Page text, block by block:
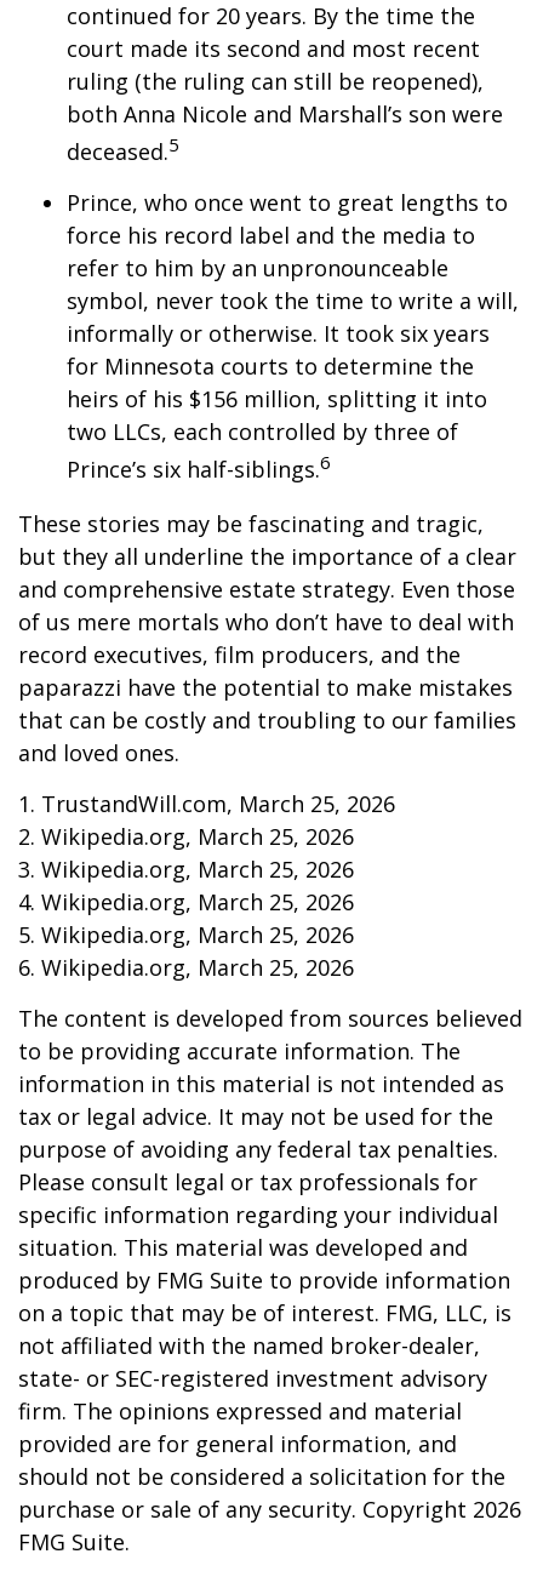
continued for 20 years. By the time the
court made its second and most recent
ruling (the ruling can still be reopened),
both Anna Nicole and Marshall’s son were
deceased.5
Prince, who once went to great lengths to
force his record label and the media to
refer to him by an unpronounceable
symbol, never took the time to write a will,
informally or otherwise. It took six years
for Minnesota courts to determine the
heirs of his $156 million, splitting it into
two LLCs, each controlled by three of
Prince’s six half-siblings.6
These stories may be fascinating and tragic,
but they all underline the importance of a clear
and comprehensive estate strategy. Even those
of us mere mortals who don’t have to deal with
record executives, film producers, and the
paparazzi have the potential to make mistakes
that can be costly and troubling to our families
and loved ones.
1. TrustandWill.com, March 25, 2026
2. Wikipedia.org, March 25, 2026
3. Wikipedia.org, March 25, 2026
4. Wikipedia.org, March 25, 2026
5. Wikipedia.org, March 25, 2026
6. Wikipedia.org, March 25, 2026
The content is developed from sources believed
to be providing accurate information. The
information in this material is not intended as
tax or legal advice. It may not be used for the
purpose of avoiding any federal tax penalties.
Please consult legal or tax professionals for
specific information regarding your individual
situation. This material was developed and
produced by FMG Suite to provide information
on a topic that may be of interest. FMG, LLC, is
not affiliated with the named broker-dealer,
state- or SEC-registered investment advisory
firm. The opinions expressed and material
provided are for general information, and
should not be considered a solicitation for the
purchase or sale of any security. Copyright 2026
FMG Suite.